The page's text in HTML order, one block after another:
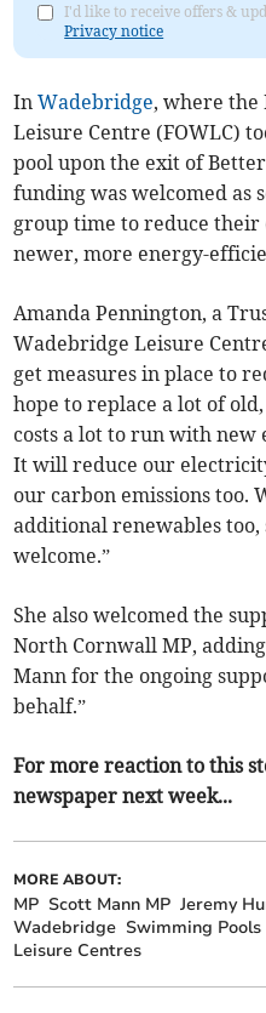
I'd like to receive offers &
Privacy notice
InWadebridge, where the
Leisure Centre (FOWLC)
pool upon the exit of
funding was welcomed as
group time to reduce their
newer, more energy-
Amanda Pennington, a
Wadebridge Leisure
get measures in place to
hope to replace a lot of
costs a lot to run with
It will reduce our
our carbon emissions too.
additional renewables
welcome.”
She also welcomed the
North Cornwall MP,
Mann for the ongoing
behalf.”
For more reaction to this
newspaper next week...
MORE ABOUT:
MP Scott Mann MP Jeremy
Wadebridge Swimming Pools
Leisure Centres